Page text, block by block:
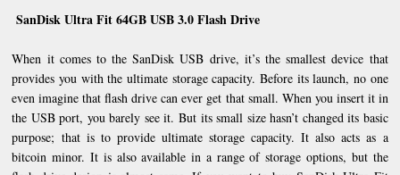
SanDisk Ultra Fit 64GB USB 3.0 Flash Drive
When it comes to the SanDisk USB drive, it’s the smallest device that
provides you with the ultimate storage capacity. Before its launch, no one
even imagine that flash drive can ever get that small. When you insert it in
the USB port, you barely see it. But its small size hasn’t changed its basic
purpose; that is to provide ultimate storage capacity. It also acts as a
bitcoin minor. It is also available in a range of storage options, but the